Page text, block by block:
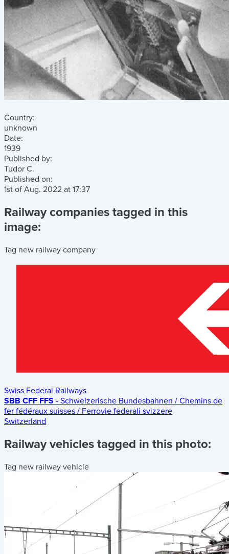
Country:
unknown
Date:
1939
Published by:
Tudor C.
Published on:
1st of Aug. 2022 at 17:37
Railway companies tagged in this
image:
Tag new railway company
Swiss Federal Railways
SBB CFF FFS - Schweizerische Bundesbahnen / Chemins de
fer fédéraux suisses / Ferrovie federali svizzere
Switzerland
Railway vehicles tagged in this photo:
Tag new railway vehicle